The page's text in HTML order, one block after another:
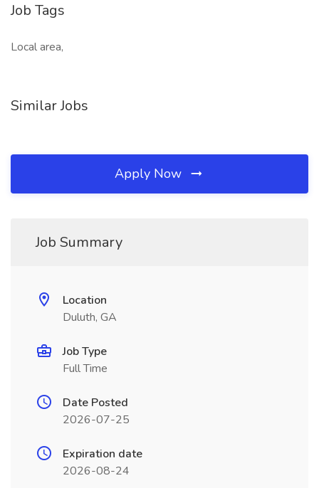
Job Tags
Local area,
Similar Jobs
Apply Now
Job Summary
Location
Duluth, GA
Job Type
Full Time
Date Posted
2026-07-25
Expiration date
2026-08-24